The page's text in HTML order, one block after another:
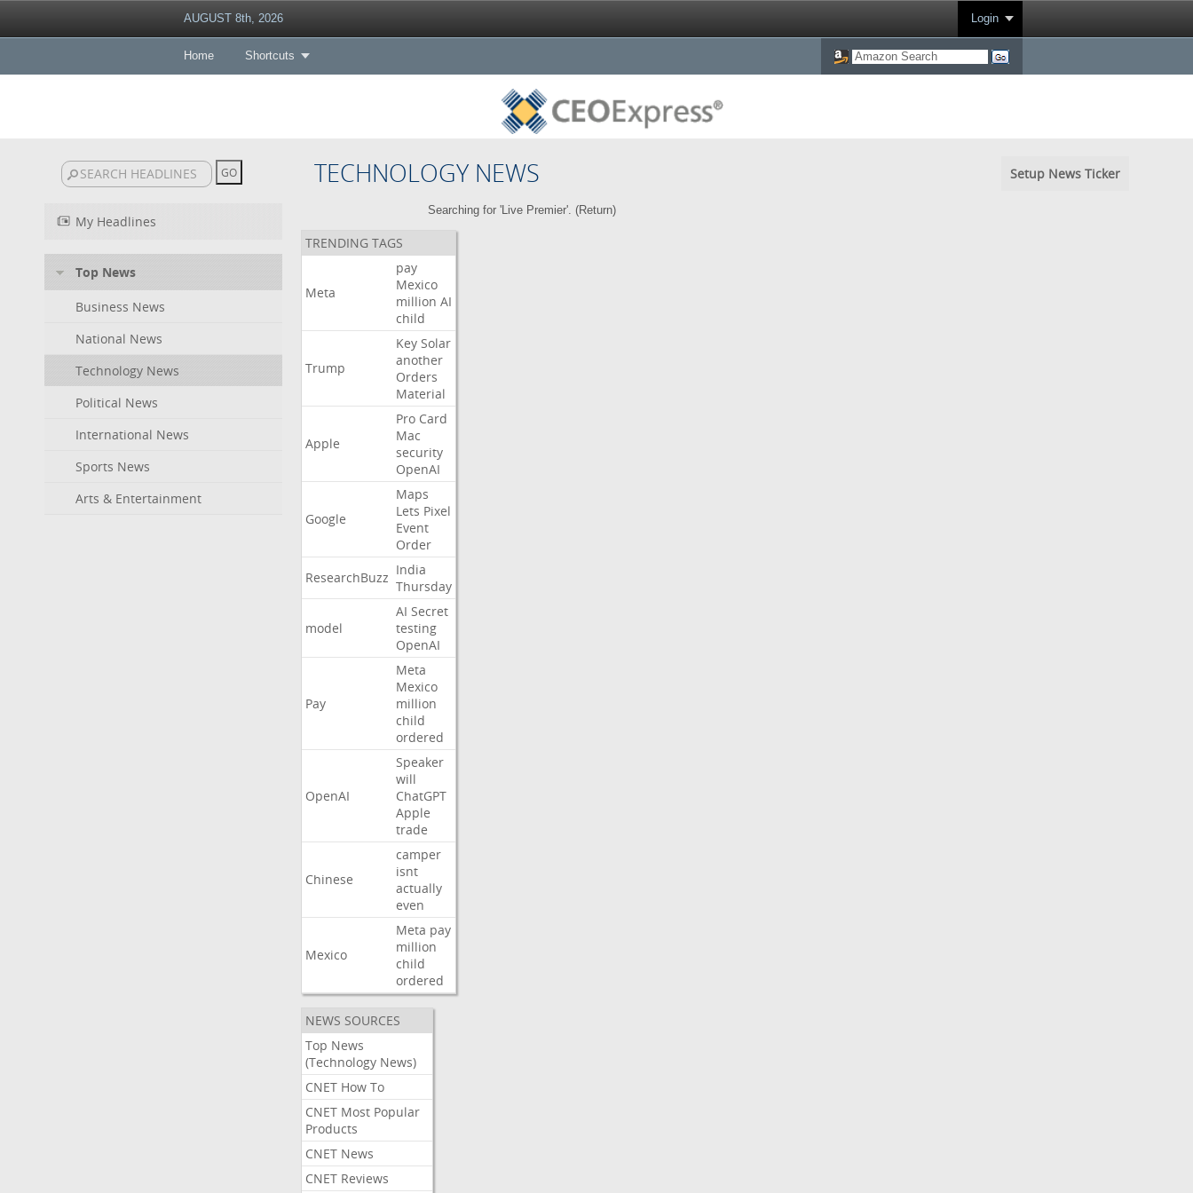
AUGUST 8th, 2026 Login
Home Shortcuts
TECHNOLOGY NEWS Setup News Ticker
My Headlines
Top News
Business News
National News
Technology News
Political News
International News
Sports News
Arts & Entertainment
Searching for 'Live Premier'. (Return)
TRENDING TAGS
Meta
pay
Mexico
million AI
child
Trump
Key Solar
another
Orders
Material
Apple
Pro Card
Mac
security
OpenAI
Google
Maps
Lets Pixel
Event
Order
ResearchBuzz India
Thursday
model
AI Secret
testing
OpenAI
Pay
Meta
Mexico
million
child
ordered
OpenAI
Speaker
will
ChatGPT
Apple
trade
Chinese
camper
isnt
actually
even
Mexico
Meta pay
million
child
ordered
NEWS SOURCES
Top News
(Technology News)
CNET How To
CNET Most Popular
Products
CNET News
CNET Reviews